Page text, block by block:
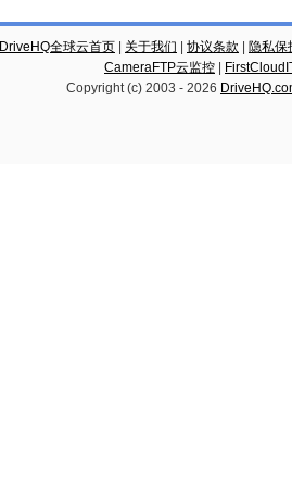
DriveHQ全球云首页 关于我们 协议条款
隐私保
CameraFTP云监控
Copyright (c) 2003 - 2026